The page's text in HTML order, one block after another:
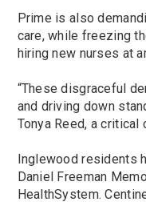
Prime is also
care, while freezing
hiring new nurses at
“These disgraceful
and driving down
Tonya Reed, a critical
Inglewood residents
Daniel Freeman
HealthSystem.